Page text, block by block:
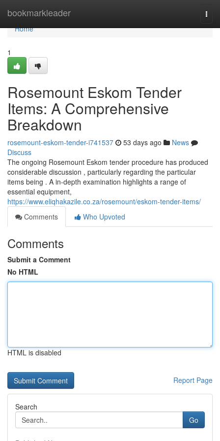
bookmarkleader
Home
Home
1
Rosemount Eskom Tender
Items: A Comprehensive
Breakdown
rosemount-eskom-tender-i741537 53 days ago
News
Discuss
The ongoing Rosemount Eskom tender procedure has produced
considerable discussion , particularly regarding the particular
items being . A in-depth examination highlights a range of
essential equipment,
https://www.eliqhakazile.co.za/rosemount/eskom-tender-items/
Comments
Who Upvoted
Comments
Submit a Comment
No HTML
HTML is disabled
Report Page
Search
Go